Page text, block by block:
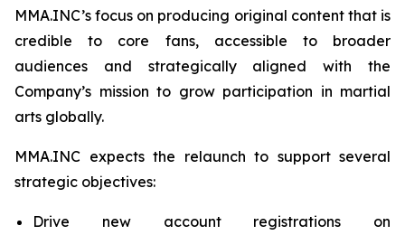
MMA.INC’s focus on producing original content that is
credible to core fans, accessible to broader
audiences and strategically aligned with the
Company’s mission to grow participation in martial
arts globally.
MMA.INC expects the relaunch to support several
strategic objectives:
Drive new account registrations on